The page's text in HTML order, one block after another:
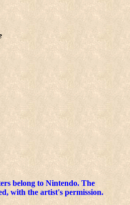
belong to Nintendo. The
with the artist's permission.